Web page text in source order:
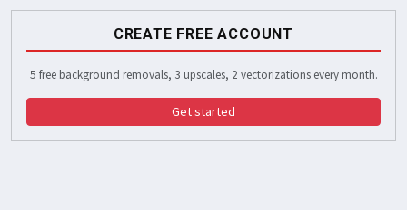
CREATE FREE ACCOUNT
5 free background removals, 3 upscales, 2 vectorizations every month.
Get started